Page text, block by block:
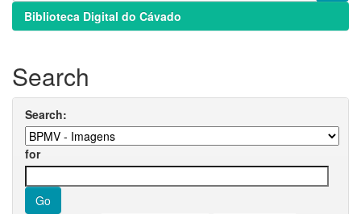
Biblioteca Digital do Cávado
Search
Search:
for